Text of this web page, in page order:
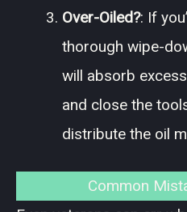
Over-Oiled?: If
thorough wipe-
will absorb
and close the
distribute the oil
Common